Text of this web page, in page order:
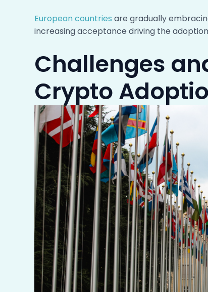
European countries are gradually
increasing acceptance driving the
Challenges
Crypto